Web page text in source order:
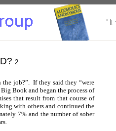
2
job?”. If they said they “were
Book and began the process of
that result from that course of
with others and continued the
7% and the number of sober